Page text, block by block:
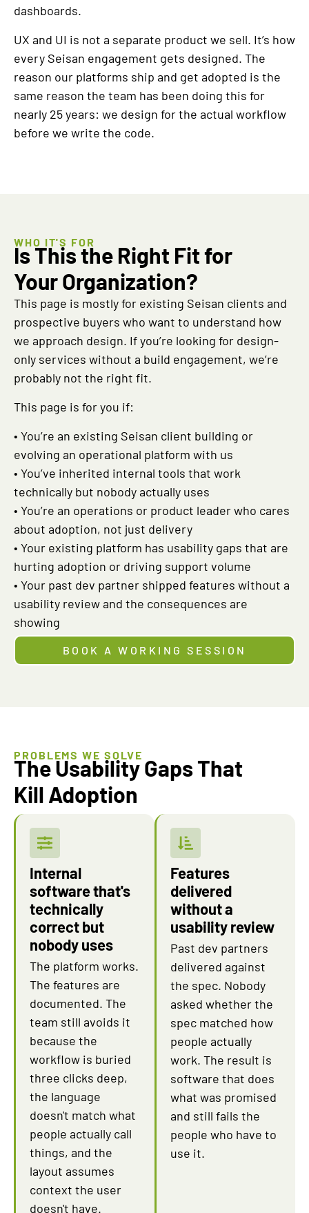
dashboards.
UX and UI is not a separate product we sell. It’s how
every Seisan engagement gets designed. The
reason our platforms ship and get adopted is the
same reason the team has been doing this for
nearly 25 years: we design for the actual workflow
before we write the code.
WHO IT'S FOR
Is This the Right Fit for
Your Organization?
This page is mostly for existing Seisan clients and
prospective buyers who want to understand how
we approach design. If you’re looking for design-
only services without a build engagement, we’re
probably not the right fit.
This page is for you if:
• You’re an existing Seisan client building or
evolving an operational platform with us
• You’ve inherited internal tools that work
technically but nobody actually uses
• You’re an operations or product leader who cares
about adoption, not just delivery
• Your existing platform has usability gaps that are
hurting adoption or driving support volume
• Your past dev partner shipped features without a
usability review and the consequences are
showing
BOOK A WORKING SESSION
PROBLEMS WE SOLVE
The Usability Gaps That
Kill Adoption
Internal
software that's
technically
correct but
nobody uses
The platform works.
The features are
documented. The
team still avoids it
because the
workflow is buried
three clicks deep,
the language
doesn't match what
people actually call
things, and the
layout assumes
context the user
doesn't have.
Features
delivered
without a
usability review
Past dev partners
delivered against
the spec. Nobody
asked whether the
spec matched how
people actually
work. The result is
software that does
what was promised
and still fails the
people who have to
use it.